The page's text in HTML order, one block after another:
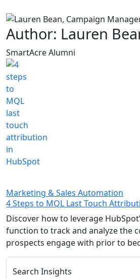
Author: Lauren
SmartAcre Alumni
Marketing & Sales Automation
4 Steps to MQL Last Touch
Discover how to leverage
function to track and analyze the
prospects engage with prior to
Search Insights